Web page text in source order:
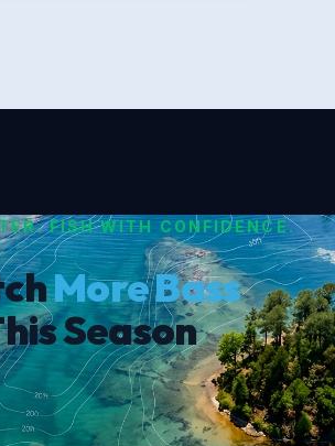
FISH WITH CONFIDENCE.
More Bass
Season